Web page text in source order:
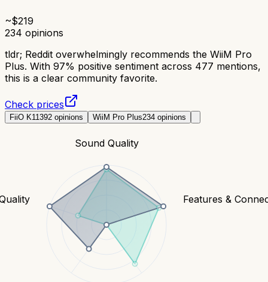
~$219
234 opinions
tldr; Reddit overwhelmingly recommends the WiiM Pro
Plus. With 97% positive sentiment across 477 mentions,
this is a clear community favorite.
Check prices
FiiO K11392 opinions WiiM Pro Plus234 opinions
Sound Quality
Features &